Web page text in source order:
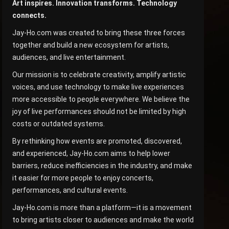
Art inspires. Innovation transforms. Technology
connects.
Jay-Ho.com was created to bring these three forces
together and build a new ecosystem for artists,
audiences, and live entertainment.
Our mission is to celebrate creativity, amplify artistic
voices, and use technology to make live experiences
more accessible to people everywhere. We believe the
joy of live performances should not be limited by high
costs or outdated systems.
By rethinking how events are promoted, discovered,
and experienced, Jay-Ho.com aims to help lower
barriers, reduce inefficiencies in the industry, and make
it easier for more people to enjoy concerts,
performances, and cultural events.
Jay-Ho.com is more than a platform—it is a movement
to bring artists closer to audiences and make the world